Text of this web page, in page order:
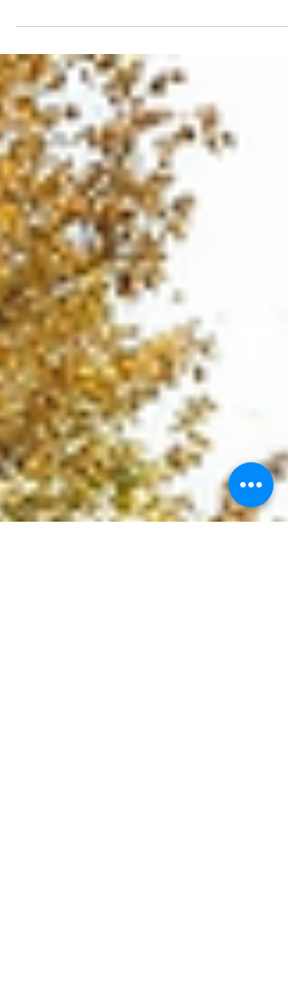
build a successful academic and
professional future. New Zealand has
become a popular destination due to its
high-quality education, welcoming
environment, and opportunities for
international students. This guide highlights
the top 10 universities in New Zealand that
Indian students should consider in 2026,
focusing on academic excellence, campus
life, support services, and career prospects